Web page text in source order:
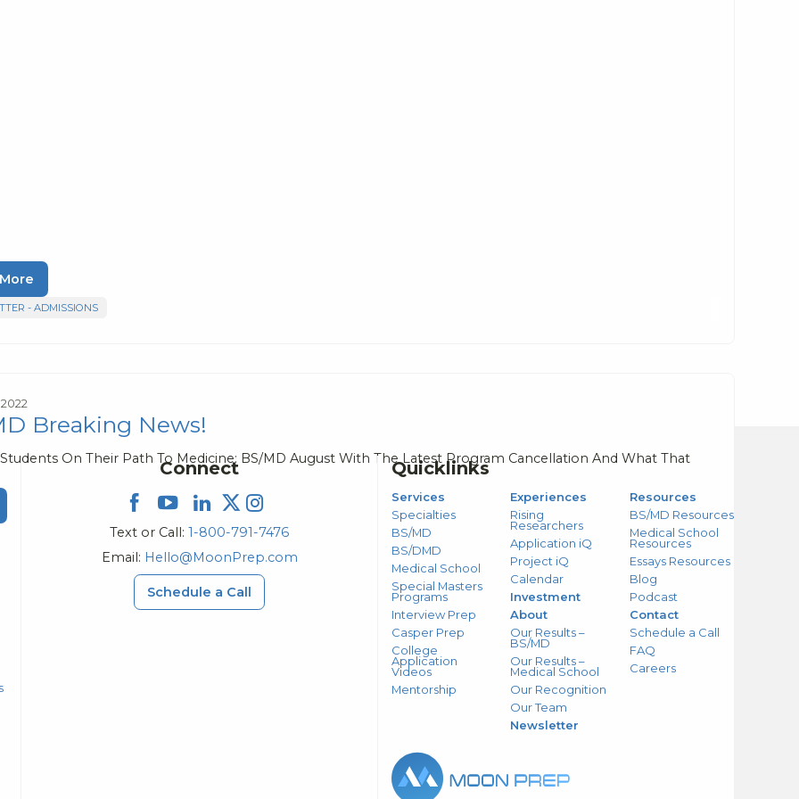
- ADMISSIONS
Breaking News!
On Their Path To Medicine: BS/MD August With The Latest Program Cancellation And What That
Connect
Text or Call: 1-800-791-7476
Email: Hello@MoonPrep.com
Schedule a Call
Quicklinks
Services
Specialties
BS/MD
BS/DMD
Medical School
Special Masters
Programs
Interview Prep
Casper Prep
College
Application
Videos
Mentorship
Experiences
Rising
Researchers
Application iQ
Project iQ
Calendar
Investment
About
Our Results –
BS/MD
Our Results –
Medical School
Our Recognition
Our Team
Newsletter
Resources
BS/MD Resources
Medical School
Resources
Essays Resources
Blog
Podcast
Contact
Schedule a Call
FAQ
Careers